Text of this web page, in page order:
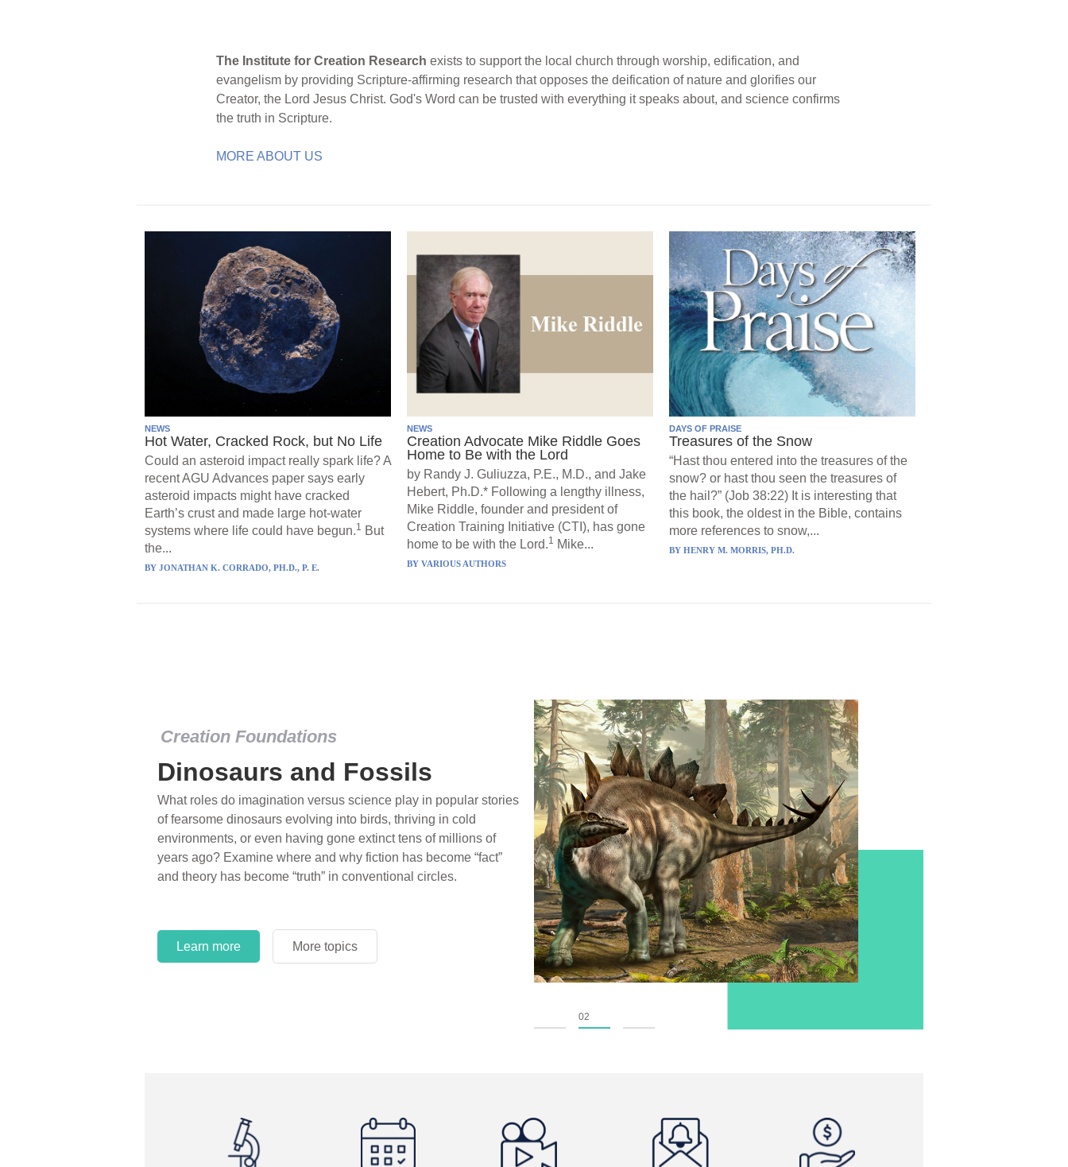
The Institute for Creation Research exists to support the local church through worship, edification, and
evangelism by providing Scripture-affirming research that opposes the deification of nature and glorifies our
Creator, the Lord Jesus Christ. God's Word can be trusted with everything it speaks about, and science confirms
the truth in Scripture.
MORE ABOUT US
NEWS
Hot Water, Cracked Rock, but No Life
Could an asteroid impact really spark life? A
recent AGU Advances paper says early
asteroid impacts might have cracked
Earth’s crust and made large hot-water
systems where life could have begun.1 But
the...
BY JONATHAN K. CORRADO, PH.D., P. E.
NEWS
Creation Advocate Mike Riddle Goes
Home to Be with the Lord
by Randy J. Guliuzza, P.E., M.D., and Jake
Hebert, Ph.D.* Following a lengthy illness,
Mike Riddle, founder and president of
Creation Training Initiative (CTI), has gone
home to be with the Lord.1 Mike...
BY VARIOUS AUTHORS
DAYS OF PRAISE
Treasures of the Snow
“Hast thou entered into the treasures of the
snow? or hast thou seen the treasures of
the hail?” (Job 38:22) It is interesting that
this book, the oldest in the Bible, contains
more references to snow,...
BY HENRY M. MORRIS, PH.D.
Creation Foundations
Dinosaurs and Fossils
What roles do imagination versus science play in popular stories
of fearsome dinosaurs evolving into birds, thriving in cold
environments, or even having gone extinct tens of millions of
years ago? Examine where and why fiction has become “fact”
and theory has become “truth” in conventional circles.
Learn more More topics
02
More topics